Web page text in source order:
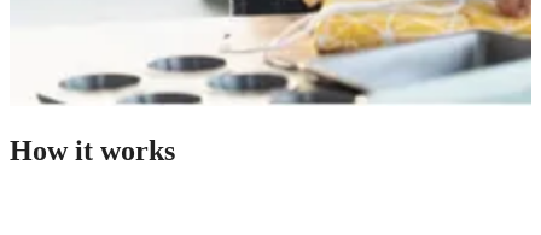
How it works